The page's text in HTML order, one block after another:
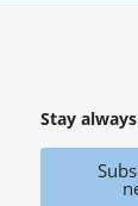
Stay